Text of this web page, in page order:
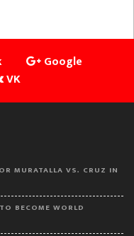
Google
VK
MURATALLA VS. CRUZ IN
BECOME WORLD